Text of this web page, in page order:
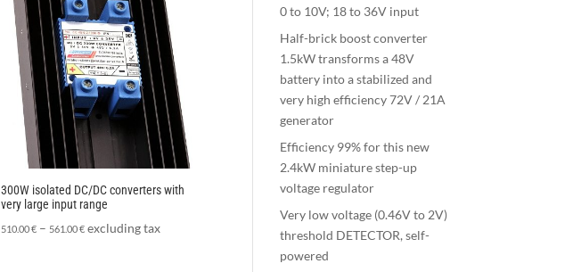
300W isolated DC/DC converters with
very large input range
510.00€– 561.00€ excluding tax
0 to 10V; 18 to 36V input
Half-brick boost converter
1.5kW transforms a 48V
battery into a stabilized and
very high efficiency 72V / 21A
generator
Efficiency 99% for this new
2.4kW miniature step-up
voltage regulator
Very low voltage (0.46V to 2V)
threshold DETECTOR, self-
powered